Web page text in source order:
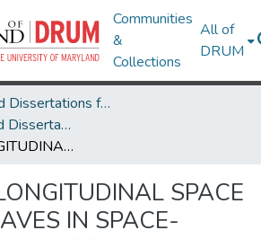
Communities
&
Collections
All of
DRUM
Theses and Dissertations from UMD
UMD Theses and Dissertations
STUDY OF LONGITUDINAL SPACE CHARGE WAVES IN SPACE-CHARGE DOMINATED BEAMS
SPACE
IN SPACE-